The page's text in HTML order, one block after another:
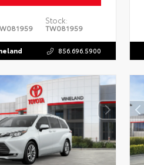
Stock:
TW081959
856.696.5900